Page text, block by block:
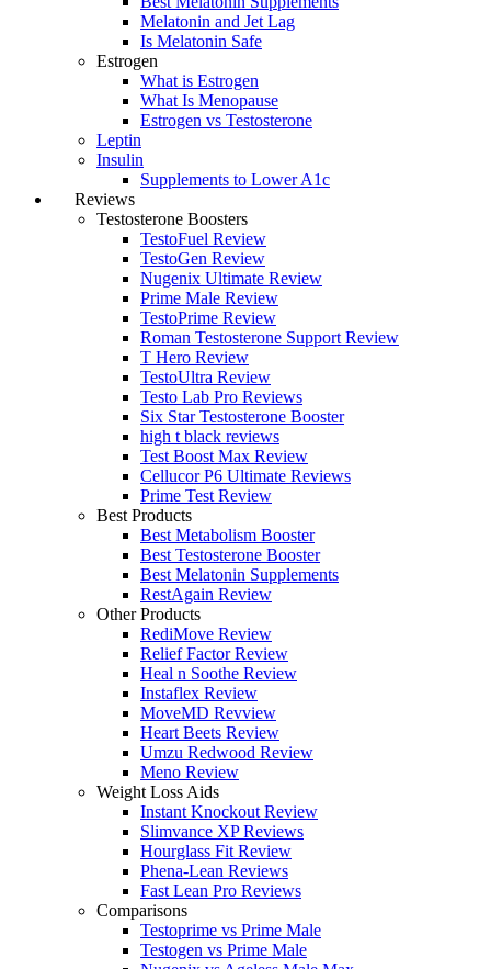
Melatonin and Jet Lag
Is Melatonin Safe
Estrogen
What is Estrogen
What Is Menopause
Estrogen vs Testosterone
Leptin
Insulin
Supplements to Lower A1c
Reviews
Testosterone Boosters
TestoFuel Review
TestoGen Review
Nugenix Ultimate Review
Prime Male Review
TestoPrime Review
Roman Testosterone Support Review
T Hero Review
TestoUltra Review
Testo Lab Pro Reviews
Six Star Testosterone Booster
high t black reviews
Test Boost Max Review
Cellucor P6 Ultimate Reviews
Prime Test Review
Best Products
Best Metabolism Booster
Best Testosterone Booster
Best Melatonin Supplements
RestAgain Review
Other Products
RediMove Review
Relief Factor Review
Heal n Soothe Review
Instaflex Review
MoveMD Revview
Heart Beets Review
Umzu Redwood Review
Meno Review
Weight Loss Aids
Instant Knockout Review
Slimvance XP Reviews
Hourglass Fit Review
Phena-Lean Reviews
Fast Lean Pro Reviews
Comparisons
Testoprime vs Prime Male
Testogen vs Prime Male